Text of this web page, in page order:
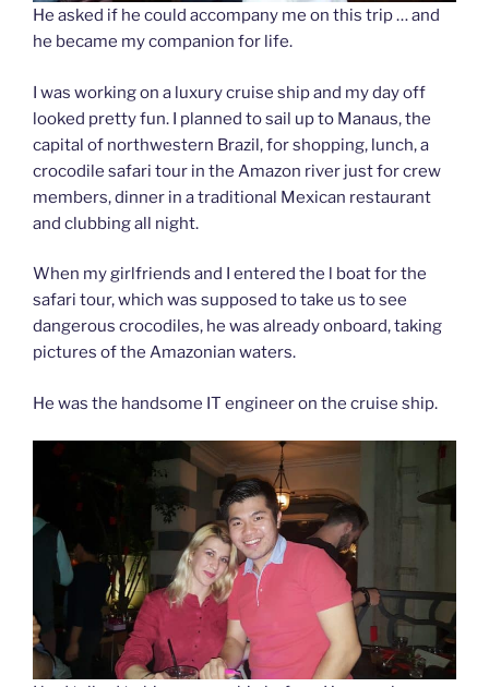
He asked if he could accompany me on this trip … and
he became my companion for life.
I was working on a luxury cruise ship and my day off
looked pretty fun. I planned to sail up to Manaus, the
capital of northwestern Brazil, for shopping, lunch, a
crocodile safari tour in the Amazon river just for crew
members, dinner in a traditional Mexican restaurant
and clubbing all night.
When my girlfriends and I entered the l boat for the
safari tour, which was supposed to take us to see
dangerous crocodiles, he was already onboard, taking
pictures of the Amazonian waters.
He was the handsome IT engineer on the cruise ship.